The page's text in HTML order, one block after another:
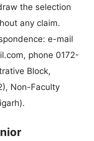
the selection
any claim.
e-mail
, phone 0172-
Block,
Non-Faculty